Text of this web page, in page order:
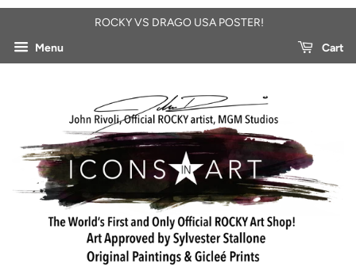
ROCKY VS DRAGO USA POSTER!
Menu
Cart